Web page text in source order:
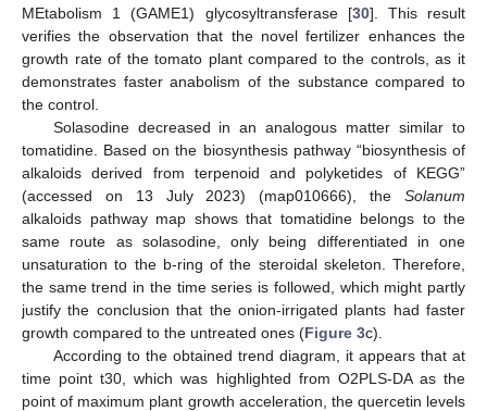
MEtabolism 1 (GAME1) glycosyltransferase [30]. This result
verifies the observation that the novel fertilizer enhances the
growth rate of the tomato plant compared to the controls, as it
demonstrates faster anabolism of the substance compared to
the control.
Solasodine decreased in an analogous matter similar to
tomatidine. Based on the biosynthesis pathway “biosynthesis of
alkaloids derived from terpenoid and polyketides of KEGG”
(accessed on 13 July 2023) (map010666), the Solanum
alkaloids pathway map shows that tomatidine belongs to the
same route as solasodine, only being differentiated in one
unsaturation to the b-ring of the steroidal skeleton. Therefore,
the same trend in the time series is followed, which might partly
justify the conclusion that the onion-irrigated plants had faster
growth compared to the untreated ones (Figure 3c).
According to the obtained trend diagram, it appears that at
time point t30, which was highlighted from O2PLS-DA as the
point of maximum plant growth acceleration, the quercetin levels